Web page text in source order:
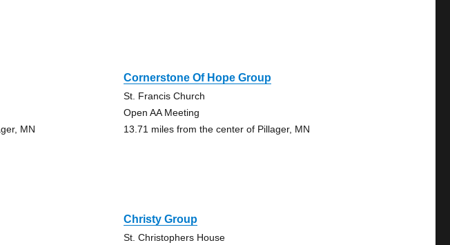
MN
Cornerstone Of Hope Group
St. Francis Church
Open AA Meeting
13.71 miles from the center of Pillager, MN
Christy Group
St. Christophers House